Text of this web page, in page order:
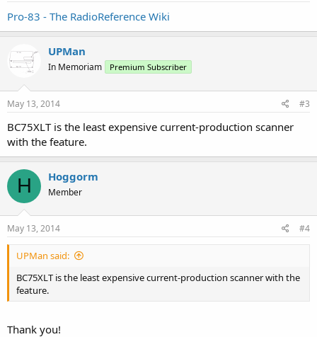
Pro-83 - The RadioReference Wiki
UPMan
In Memoriam Premium Subscriber
May 13, 2014 #3
BC75XLT is the least expensive current-production scanner
with the feature.
H Hoggorm
Member
May 13, 2014 #4
UPMan said:
BC75XLT is the least expensive current-production scanner with the
feature.
Thank you!